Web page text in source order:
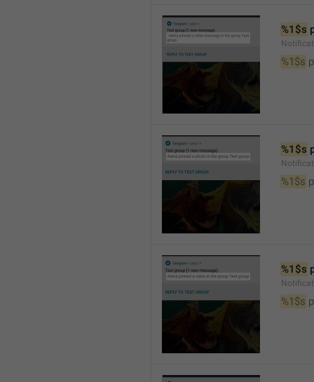
%1$s
%1$s
%1$s
%1$s
%1$s
%1$s